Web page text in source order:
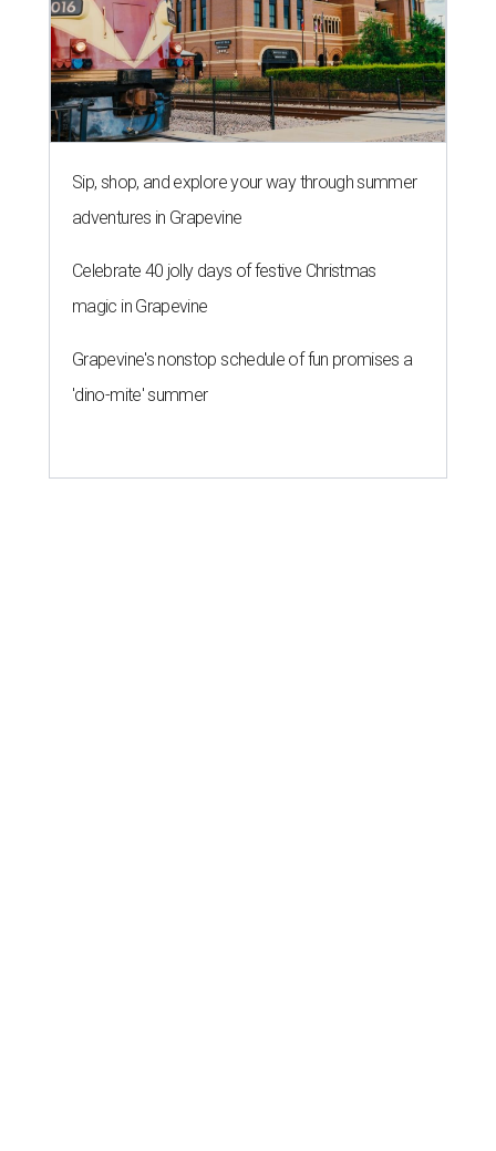
Sip, shop, and explore your way through summer
adventures in Grapevine
Celebrate 40 jolly days of festive Christmas
magic in Grapevine
Grapevine's nonstop schedule of fun promises a
'dino-mite' summer